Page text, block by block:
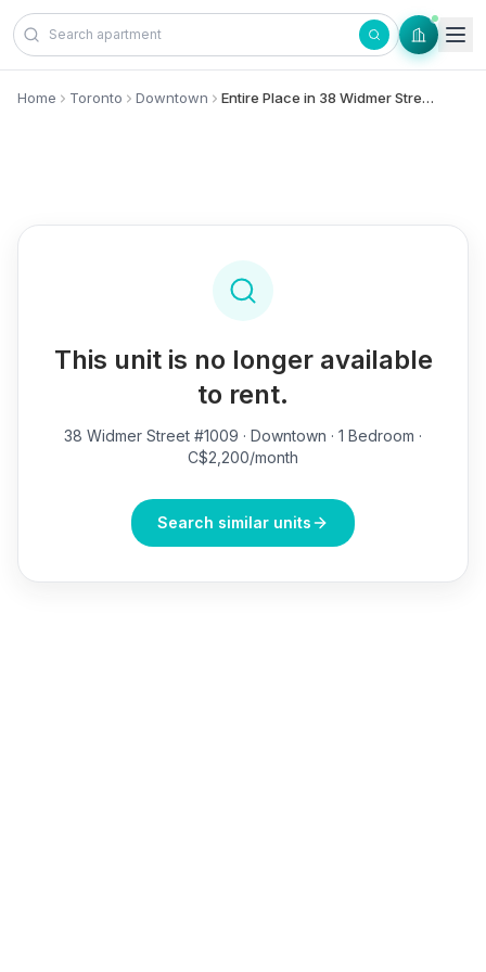
Skip to content
Home Toronto Downtown Entire Place in 38 Widmer Street, #1009 - Downtown
This unit is no longer available
to rent.
38 Widmer Street #1009 · Downtown · 1 Bedroom ·
C$2,200/month
Search similar units